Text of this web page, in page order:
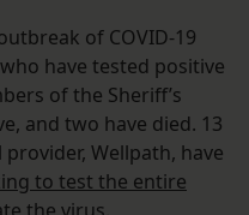
of COVID-19
have tested positive
of the Sheriff’s
and two have died. 13
Wellpath, have
to test the entire